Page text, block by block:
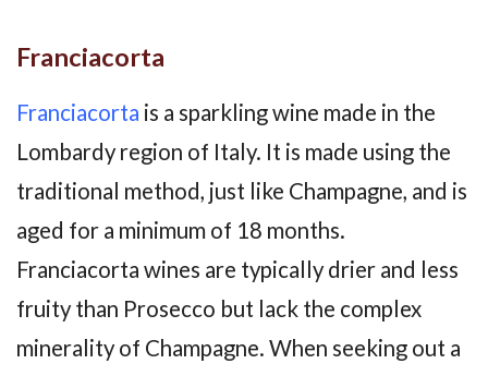
Franciacorta
Franciacorta is a sparkling wine made in the
Lombardy region of Italy. It is made using the
traditional method, just like Champagne, and is
aged for a minimum of 18 months.
Franciacorta wines are typically drier and less
fruity than Prosecco but lack the complex
minerality of Champagne. When seeking out a